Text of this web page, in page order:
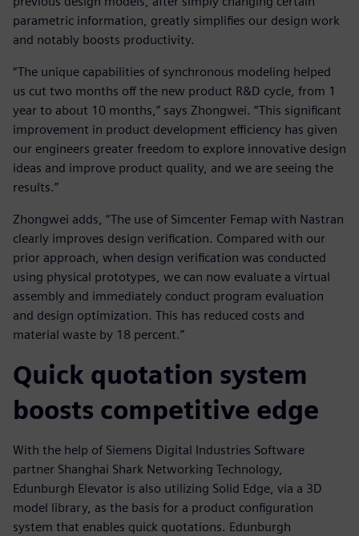
parametric information, greatly simplifies our design work
and notably boosts productivity.
“The unique capabilities of synchronous modeling helped
us cut two months off the new product R&D cycle, from 1
year to about 10 months,” says Zhongwei. “This significant
improvement in product development efficiency has given
our engineers greater freedom to explore innovative design
ideas and improve product quality, and we are seeing the
results.”
Zhongwei adds, “The use of Simcenter Femap with Nastran
clearly improves design verification. Compared with our
prior approach, when design verification was conducted
using physical prototypes, we can now evaluate a virtual
assembly and immediately conduct program evaluation
and design optimization. This has reduced costs and
material waste by 18 percent.”
Quick quotation system
boosts competitive edge
With the help of Siemens Digital Industries Software
partner Shanghai Shark Networking Technology,
Edunburgh Elevator is also utilizing Solid Edge, via a 3D
model library, as the basis for a product configuration
system that enables quick quotations. Edunburgh